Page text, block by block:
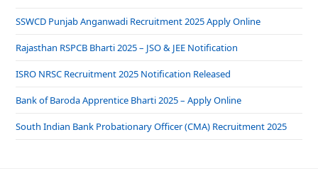
SSWCD Punjab Anganwadi Recruitment 2025 Apply Online
Rajasthan RSPCB Bharti 2025 – JSO & JEE Notification
ISRO NRSC Recruitment 2025 Notification Released
Bank of Baroda Apprentice Bharti 2025 – Apply Online
South Indian Bank Probationary Officer (CMA) Recruitment 2025